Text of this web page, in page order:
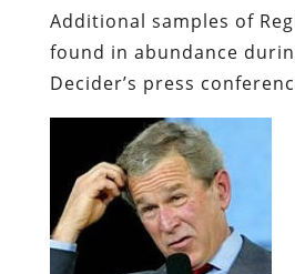
Additional samples of
found in abundance
Decider’s press